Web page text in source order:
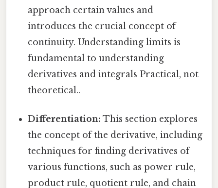
approach certain values and
introduces the crucial concept of
continuity. Understanding limits is
fundamental to understanding
derivatives and integrals Practical, not
theoretical..
Differentiation: This section explores
the concept of the derivative, including
techniques for finding derivatives of
various functions, such as power rule,
product rule, quotient rule, and chain